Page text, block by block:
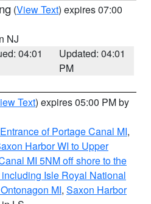
(View Text) expires 07:00
NJ
04:01
Updated: 04:01
PM
Text) expires 05:00 PM by
of Portage Canal MI,
Harbor WI to Upper
MI 5NM off shore to the
Isle Royal National
MI, Saxon Harbor